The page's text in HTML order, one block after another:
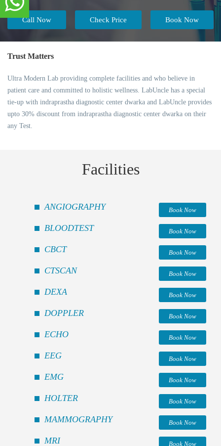
Call Now Book Now
Check Price
Trust Matters
Ultra Modern Lab providing complete facilities and who believe in
patient care and committed to holistic wellness. LabUncle has a special
tie-up with indraprastha diagnostic center dwarka and LabUncle provides
upto 30% discount from indraprastha diagnostic center dwarka on their
any Test.
Facilities
ANGIOGRAPHY Book Now
BLOODTEST Book Now
CBCT Book Now
CTSCAN Book Now
DEXA Book Now
DOPPLER Book Now
ECHO Book Now
EEG Book Now
EMG Book Now
HOLTER Book Now
MAMMOGRAPHY Book Now
MRI Book Now